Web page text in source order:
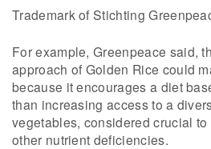
Trademark of Stichting
For example, Greenpeace said,
approach of Golden Rice could
because it encourages a diet
than increasing access to a
vegetables, considered crucial
other nutrient deficiencies.